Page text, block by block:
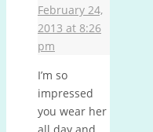
February 24,
2013 at 8:26
pm
I’m so
impressed
you wear her